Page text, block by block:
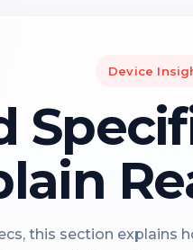
Device
this section explains